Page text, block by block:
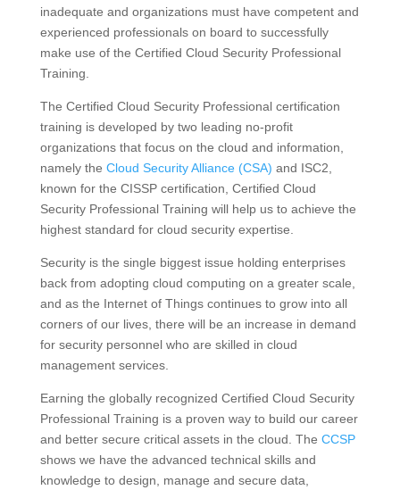
inadequate and organizations must have competent and
experienced professionals on board to successfully
make use of the Certified Cloud Security Professional
Training.
The Certified Cloud Security Professional certification
training is developed by two leading no-profit
organizations that focus on the cloud and information,
namely the Cloud Security Alliance (CSA) and ISC2,
known for the CISSP certification, Certified Cloud
Security Professional Training will help us to achieve the
highest standard for cloud security expertise.
Security is the single biggest issue holding enterprises
back from adopting cloud computing on a greater scale,
and as the Internet of Things continues to grow into all
corners of our lives, there will be an increase in demand
for security personnel who are skilled in cloud
management services.
Earning the globally recognized Certified Cloud Security
Professional Training is a proven way to build our career
and better secure critical assets in the cloud. The CCSP
shows we have the advanced technical skills and
knowledge to design, manage and secure data,